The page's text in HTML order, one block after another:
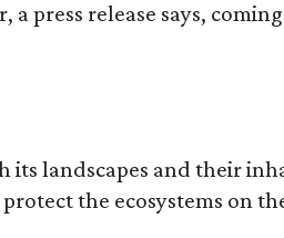
a press release says,
landscapes and their
the ecosystems on